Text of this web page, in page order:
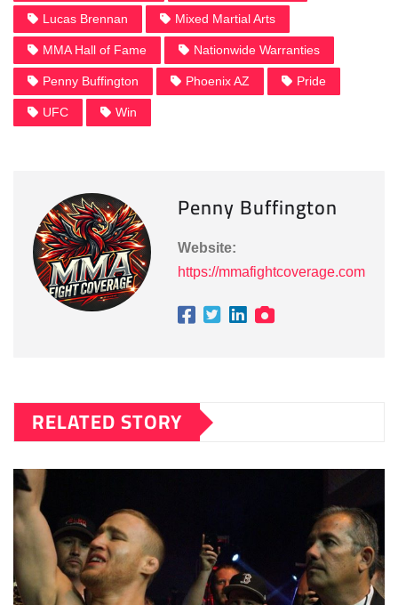
Lucas Brennan Mixed Martial Arts
MMA Hall of Fame Nationwide Warranties
Penny Buffington Phoenix AZ Pride
UFC Win
Penny Buffington
Website:
https://mmafightcoverage.com
RELATED STORY